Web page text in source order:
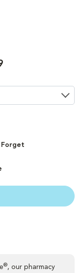
Forget
®, our pharmacy